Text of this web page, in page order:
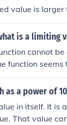
value is
is a limiting
cannot
function
the
as a power of
in itself. It is
That value